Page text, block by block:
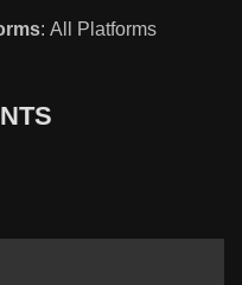
: All Platforms